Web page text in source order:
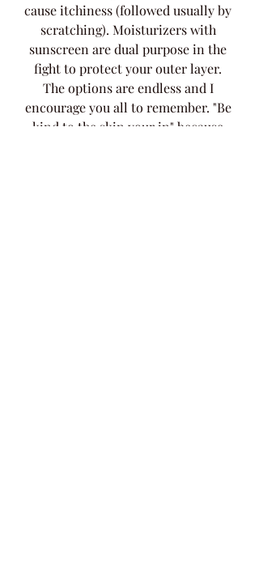
cause itchiness (followed usually by
scratching). Moisturizers with
sunscreen are dual purpose in the
fight to protect your outer layer.
The options are endless and I
encourage you all to remember. "Be
kind to the skin your in" because